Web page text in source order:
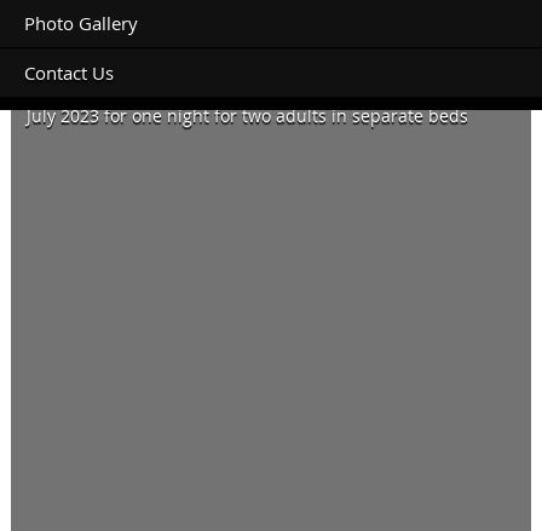
Photo Gallery
Contact Us
July 2023 for one night for two adults in separate beds